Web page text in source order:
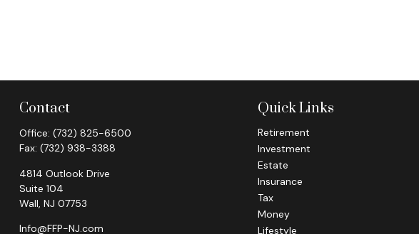
Contact
Office: (732) 825-6500
Fax: (732) 938-3388
4814 Outlook Drive
Suite 104
Wall, NJ 07753
Info@FFP-NJ.com
Quick Links
Retirement
Investment
Estate
Insurance
Tax
Money
Lifestyle